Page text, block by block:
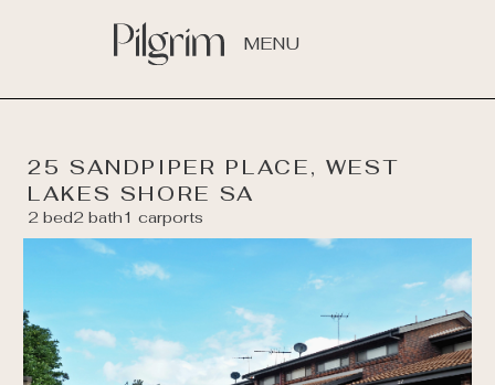
MENU
25 SANDPIPER PLACE, WEST
LAKES SHORE SA
2 bed2 bath1 carports